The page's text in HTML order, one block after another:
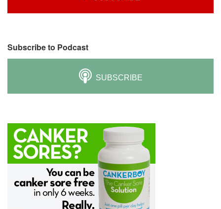
Subscribe to Podcast
SUBSCRIBE